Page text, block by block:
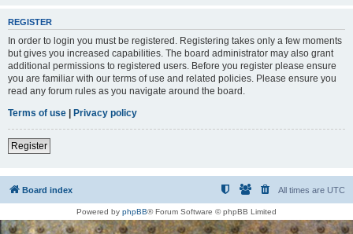
REGISTER
In order to login you must be registered. Registering takes only a few moments
but gives you increased capabilities. The board administrator may also grant
additional permissions to registered users. Before you register please ensure
you are familiar with our terms of use and related policies. Please ensure you
read any forum rules as you navigate around the board.
Terms of use | Privacy policy
Register
Board index All times are UTC
Powered by phpBB® Forum Software © phpBB Limited